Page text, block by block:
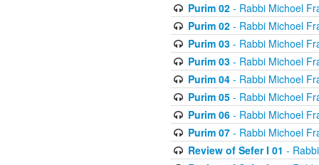
Purim 02- Rabbi Michoel
Purim 02- Rabbi Michoel
Purim 03- Rabbi Michoel
Purim 03- Rabbi Michoel
Purim 04- Rabbi Michoel
Purim 05- Rabbi Michoel
Purim 06- Rabbi Michoel
Purim 07- Rabbi Michoel
Review of Sefer I 01 -